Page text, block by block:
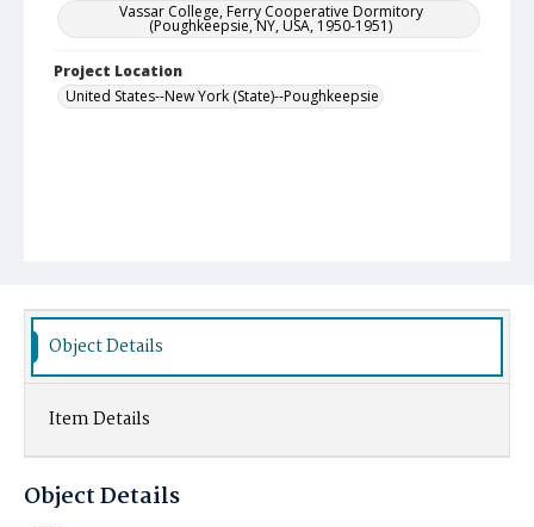
Vassar College, Ferry Cooperative Dormitory
(Poughkeepsie, NY, USA, 1950-1951)
Project Location
United States--New York (State)--Poughkeepsie
Object Details
Item Details
Object Details